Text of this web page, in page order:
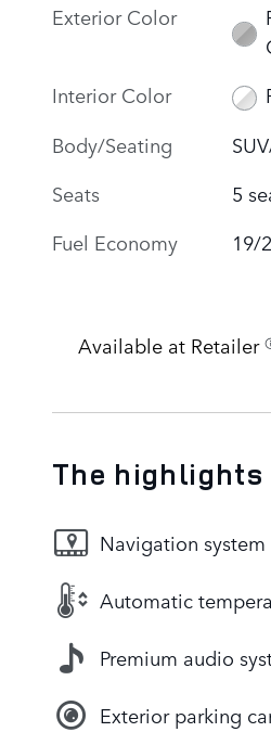
Exterior Color
Interior Color
Body/Seating
Seats
5
Fuel Economy
19/
Available at Retailer
The highlights
Navigation system
Automatic
Premium audio
Exterior parking